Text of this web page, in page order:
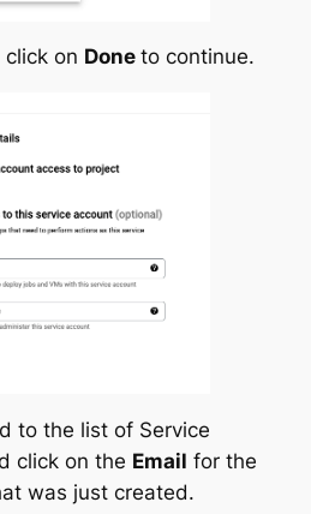
on Done to continue.
to the list of Service
click on the Email for the
was just created.